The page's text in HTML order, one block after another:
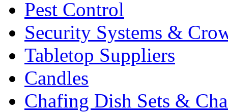
Pest Control
Security Systems &
Tabletop Suppliers
Candles
Chafing Dish Sets &